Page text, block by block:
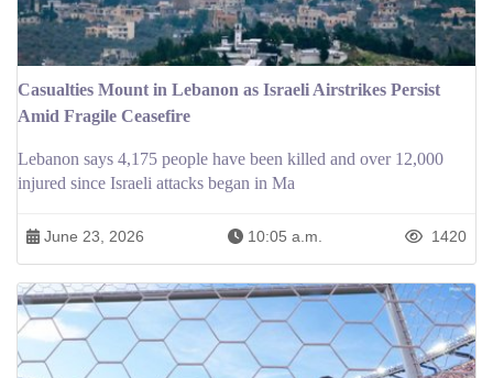
Casualties Mount in Lebanon as Israeli Airstrikes Persist
Amid Fragile Ceasefire
Lebanon says 4,175 people have been killed and over 12,000
injured since Israeli attacks began in Ma
June 23, 2026 10:05 a.m. 1420